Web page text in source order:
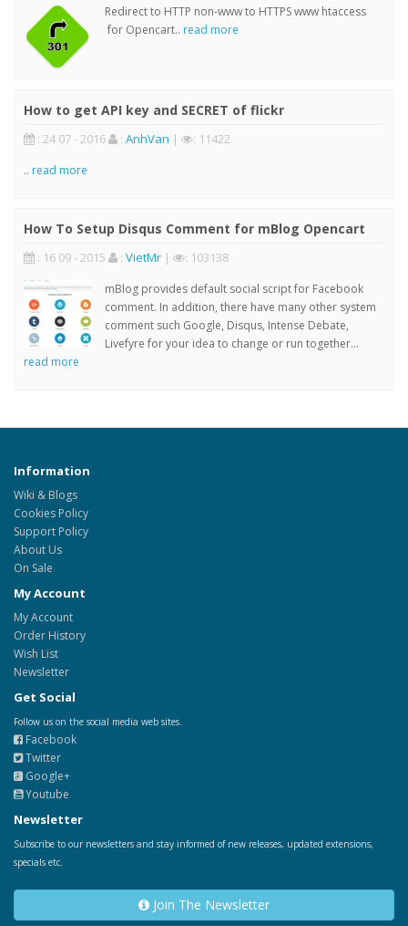
Redirect to HTTP non-www to HTTPS www htaccess
for Opencart.. read more
How to get API key and SECRET of flickr
: 24 07 - 2016 : AnhVan | : 11422
.. read more
How To Setup Disqus Comment for mBlog Opencart
: 16 09 - 2015 : VietMr | : 103138
mBlog provides default social script for Facebook
comment. In addition, there have many other system
comment such Google, Disqus, Intense Debate,
Livefyre for your idea to change or run together...
read more
Information
Wiki & Blogs
Cookies Policy
Support Policy
About Us
On Sale
My Account
My Account
Order History
Wish List
Newsletter
Get Social
Follow us on the social media web sites.
Facebook
Twitter
Google+
Youtube
Newsletter
Subscribe to our newsletters and stay informed of new releases, updated extensions,
specials etc.
Join The Newsletter